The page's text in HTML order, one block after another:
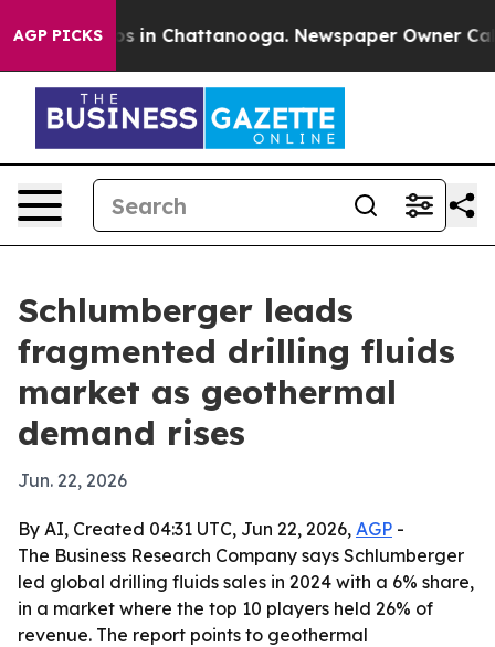
AGP PICKS
Chaos in Chattanooga. Newspaper Owner Calls
Schlumberger leads
fragmented drilling fluids
market as geothermal
demand rises
Jun. 22, 2026
By AI, Created 04:31 UTC, Jun 22, 2026, AGP -
The Business Research Company says Schlumberger
led global drilling fluids sales in 2024 with a 6% share,
in a market where the top 10 players held 26% of
revenue. The report points to geothermal